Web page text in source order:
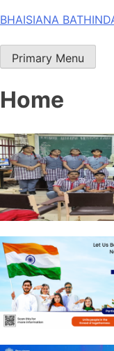
Skip
content
BHAISIANA
Primary Menu
Home